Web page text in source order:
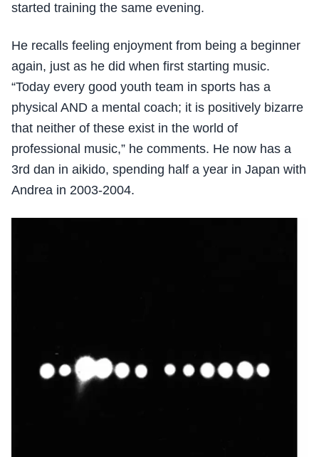
started training the same evening.
He recalls feeling enjoyment from being a beginner
again, just as he did when first starting music.
“Today every good youth team in sports has a
physical AND a mental coach; it is positively bizarre
that neither of these exist in the world of
professional music,” he comments. He now has a
3rd dan in aikido, spending half a year in Japan with
Andrea in 2003-2004.